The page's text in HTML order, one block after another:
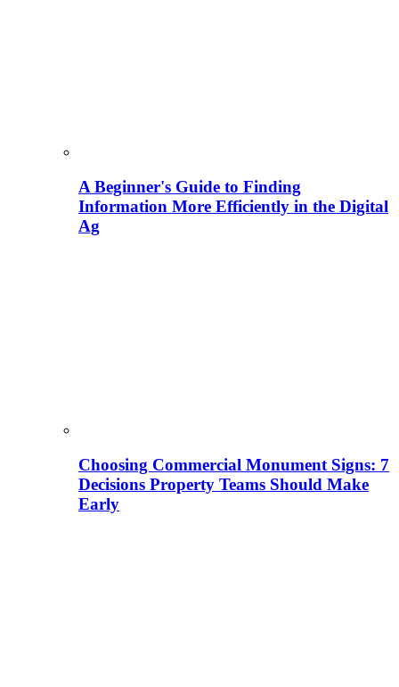
A Beginner's Guide to Finding
Information More Efficiently in the Digital
Ag
Choosing Commercial Monument Signs: 7
Decisions Property Teams Should Make
Early